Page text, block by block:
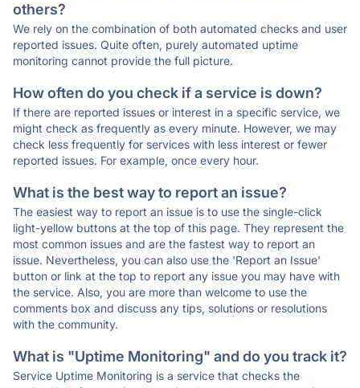
others?
We rely on the combination of both automated checks and user
reported issues. Quite often, purely automated uptime
monitoring cannot provide the full picture.
How often do you check if a service is down?
If there are reported issues or interest in a specific service, we
might check as frequently as every minute. However, we may
check less frequently for services with less interest or fewer
reported issues. For example, once every hour.
What is the best way to report an issue?
The easiest way to report an issue is to use the single-click
light-yellow buttons at the top of this page. They represent the
most common issues and are the fastest way to report an
issue. Nevertheless, you can also use the 'Report an Issue'
button or link at the top to report any issue you may have with
the service. Also, you are more than welcome to use the
comments box and discuss any tips, solutions or resolutions
with the community.
What is "Uptime Monitoring" and do you track it?
Service Uptime Monitoring is a service that checks the